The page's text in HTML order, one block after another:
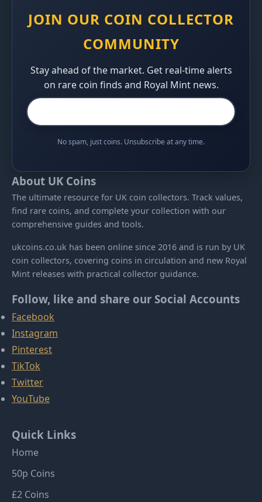
JOIN OUR COIN COLLECTOR
COMMUNITY
Stay ahead of the market. Get real-time alerts
on rare coin finds and Royal Mint news.
No spam, just coins. Unsubscribe at any time.
About UK Coins
The ultimate resource for UK coin collectors. Track values,
find rare coins, and complete your collection with our
comprehensive guides and tools.
ukcoins.co.uk has been online since 2016 and is run by UK
coin collectors, covering coins in circulation and new Royal
Mint releases with practical collector guidance.
Follow, like and share our Social Accounts
Facebook
Instagram
Pinterest
TikTok
Twitter
YouTube
Quick Links
Home
50p Coins
£2 Coins